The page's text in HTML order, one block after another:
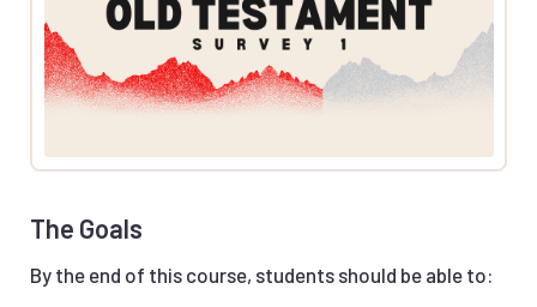
The Goals
By the end of this course, students should be able to: